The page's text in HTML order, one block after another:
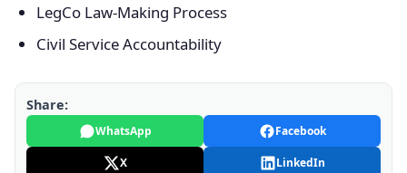
LegCo Law-Making Process
Civil Service Accountability
Share:
WhatsApp Facebook
X LinkedIn